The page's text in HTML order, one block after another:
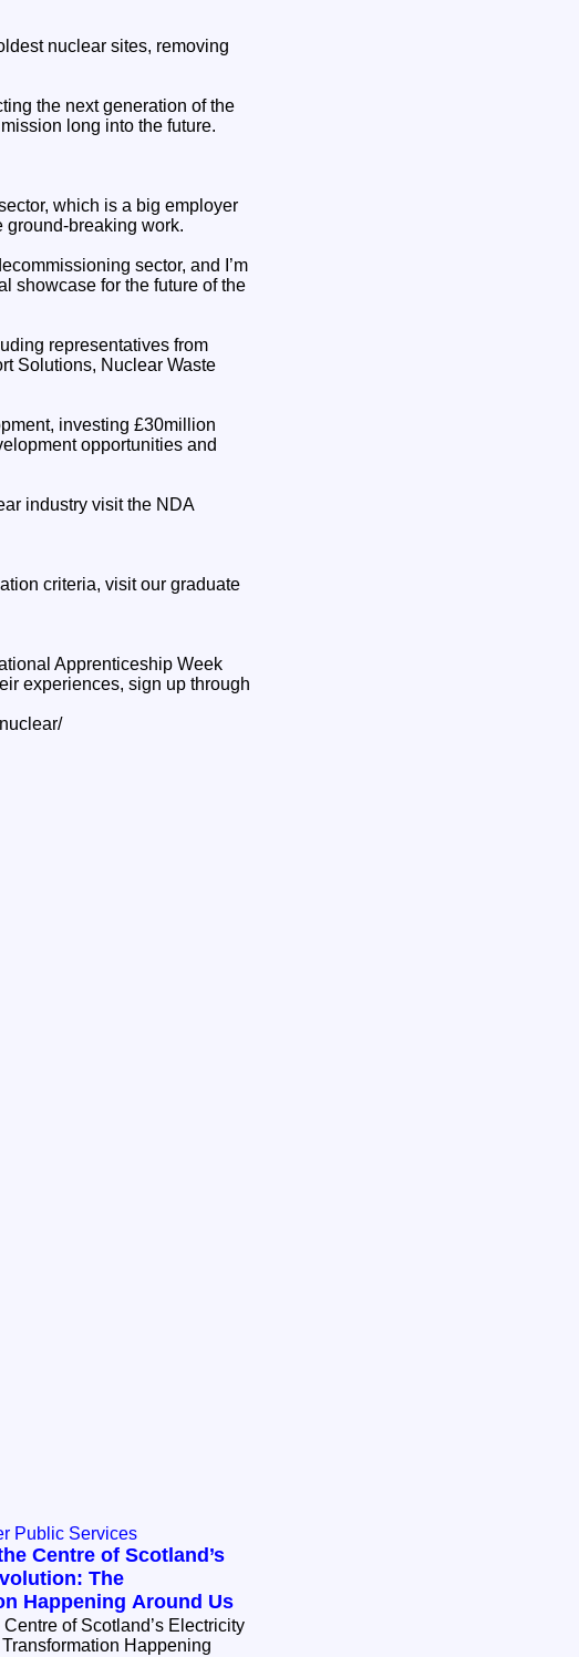
nuclear sites, removing
the next generation of the
long into the future.
which is a big employer
ground-breaking work.
sector, and I’m
showcase for the future of the
representatives from
Solutions, Nuclear Waste
investing £30million
opportunities and
industry visit the NDA
criteria, visit our graduate
Apprenticeship Week
experiences, sign up through
Public Services
Centre of Scotland’s
The
Happening Around Us
of Scotland’s Electricity
Happening